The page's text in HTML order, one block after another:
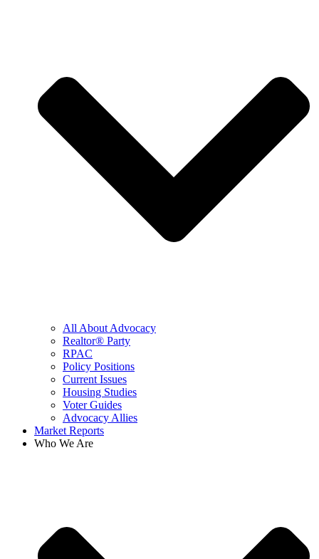
All About Advocacy
Realtor® Party
RPAC
Policy Positions
Current Issues
Housing Studies
Voter Guides
Advocacy Allies
Market Reports
Who We Are